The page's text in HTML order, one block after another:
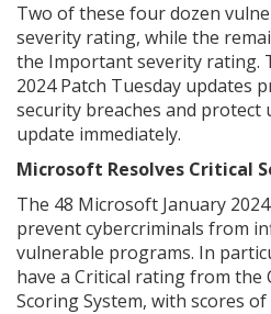
Two of these four dozen
severity rating, while the
the Important severity rating.
2024 Patch Tuesday updates
security breaches and protect
update immediately.
Microsoft Resolves Critical
The 48 Microsoft January
prevent cybercriminals from
vulnerable programs. In
have a Critical rating from the
Scoring System, with scores of